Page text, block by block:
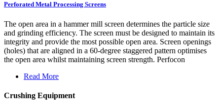
Perforated Metal Processing Screens
The open area in a hammer mill screen determines the particle size
and grinding efficiency. The screen must be designed to maintain its
integrity and provide the most possible open area. Screen openings
(holes) that are aligned in a 60-degree staggered pattern optimises
the open area whilst maintaining screen strength. Perfocon
Read More
Crushing Equipment